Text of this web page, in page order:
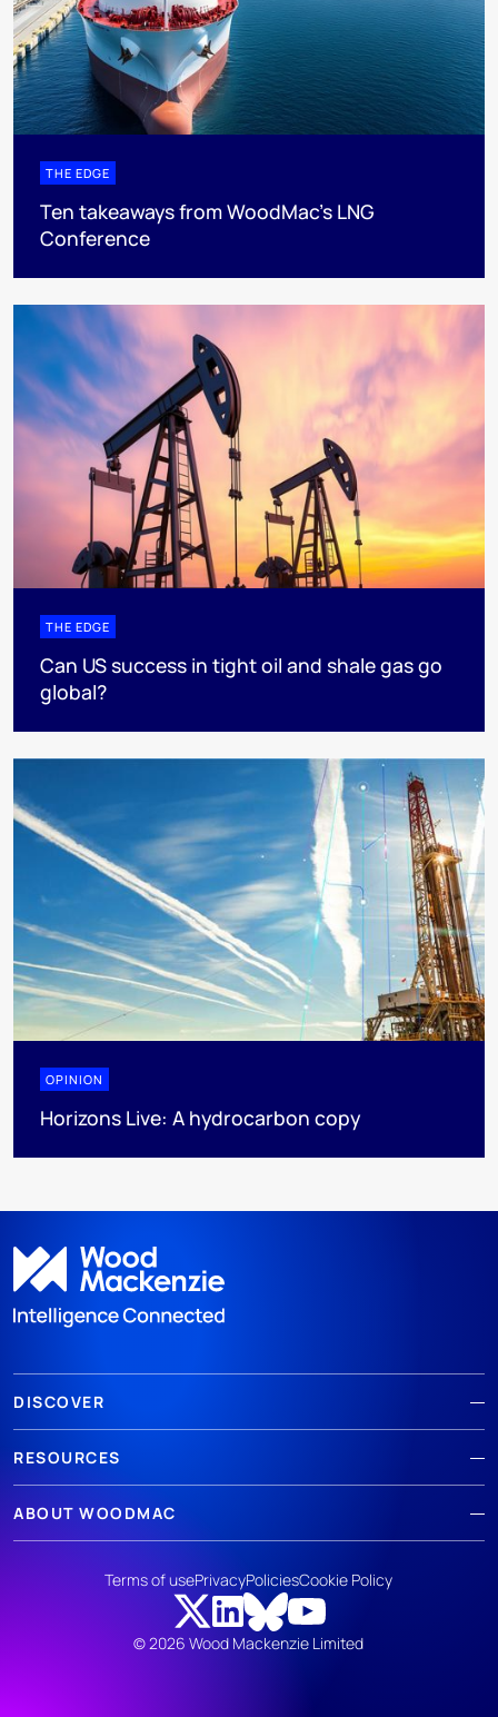
THE EDGE
Ten takeaways from WoodMac’s LNG
Conference
THE EDGE
Can US success in tight oil and shale gas go
global?
OPINION
Horizons Live: A hydrocarbon copy
DISCOVER
RESOURCES
ABOUT WOODMAC
© 2026 Wood Mackenzie Limited
Terms of usePrivacyPoliciesCookie Policy